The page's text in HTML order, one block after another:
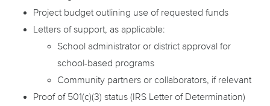
Project budget outlining use of requested funds
Letters of support, as applicable:
School administrator or district approval for
school-based programs
Community partners or collaborators, if relevant
Proof of 501(c)(3) status (IRS Letter of Determination)